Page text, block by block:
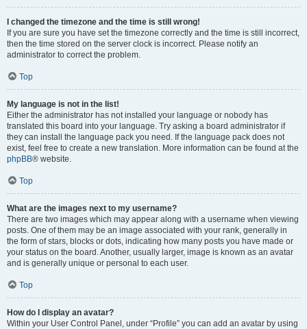
I changed the timezone and the time is still wrong!
If you are sure you have set the timezone correctly and the time is still incorrect,
then the time stored on the server clock is incorrect. Please notify an
administrator to correct the problem.
Top
My language is not in the list!
Either the administrator has not installed your language or nobody has
translated this board into your language. Try asking a board administrator if
they can install the language pack you need. If the language pack does not
exist, feel free to create a new translation. More information can be found at the
phpBB® website.
Top
What are the images next to my username?
There are two images which may appear along with a username when viewing
posts. One of them may be an image associated with your rank, generally in
the form of stars, blocks or dots, indicating how many posts you have made or
your status on the board. Another, usually larger, image is known as an avatar
and is generally unique or personal to each user.
Top
How do I display an avatar?
Within your User Control Panel, under “Profile” you can add an avatar by using